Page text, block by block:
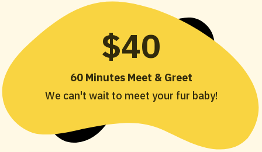
$40
60 Minutes Meet & Greet
We can't wait to meet your fur baby!